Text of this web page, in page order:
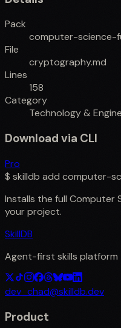
Pack
computer-science-
File
cryptography.md
Lines
158
Category
Technology &
Download via CLI
Pro
$ skilldb add computer-
Installs the full Computer
your project.
SkillDB
Agent-first skills platform
dev_chad@skilldb.dev
Product